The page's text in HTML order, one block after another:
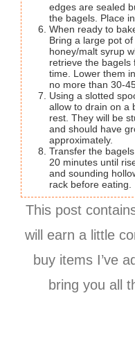
edges are sealed
the bagels. Place
When ready to bake, preheat the oven to 200˚C.
Bring a large pot
honey/malt syrup
retrieve the bagels
time. Lower them
no more than 30-
Using a slotted spoon, fish out the boiled bagels and
allow to drain on a
rest. They will be
and should have
approximately.
Transfer the bagels to a baking tray and bake for 18-
20 minutes until
and sounding
rack before eating.
This post
will earn a little
buy items I’ve
bring you all